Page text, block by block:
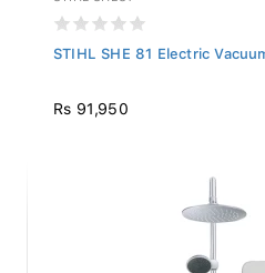
STIHL SHE 81 Electric
Rs 91,950